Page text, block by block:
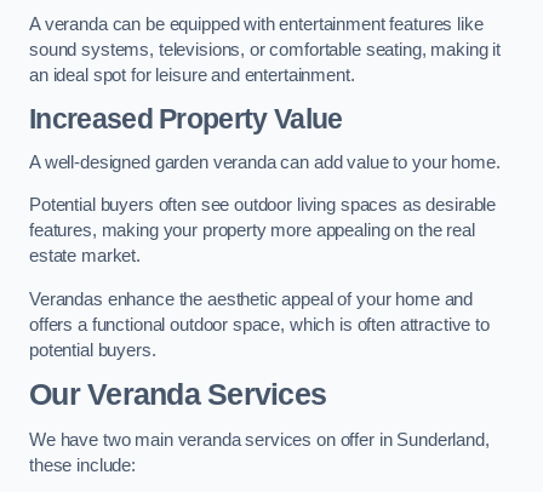
A veranda can be equipped with entertainment features like
sound systems, televisions, or comfortable seating, making it
an ideal spot for leisure and entertainment.
Increased Property Value
A well-designed garden veranda can add value to your home.
Potential buyers often see outdoor living spaces as desirable
features, making your property more appealing on the real
estate market.
Verandas enhance the aesthetic appeal of your home and
offers a functional outdoor space, which is often attractive to
potential buyers.
Our Veranda Services
We have two main veranda services on offer in Sunderland,
these include: